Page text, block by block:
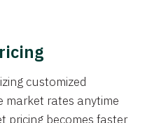
customized
market rates anytime
pricing becomes faster